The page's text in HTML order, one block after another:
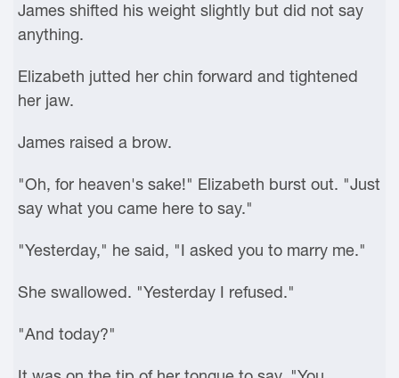
James shifted his weight slightly but did not say
anything.
Elizabeth jutted her chin forward and tightened
her jaw.
James raised a brow.
"Oh, for heaven's sake!" Elizabeth burst out. "Just
say what you came here to say."
"Yesterday," he said, "I asked you to marry me."
She swallowed. "Yesterday I refused."
"And today?"